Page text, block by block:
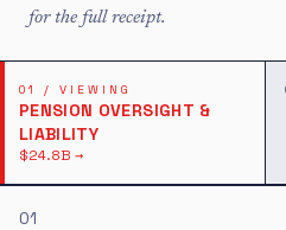
for the full receipt.
01 / VIEWING
PENSION OVERSIGHT &
LIABILITY
$24.8B →
01